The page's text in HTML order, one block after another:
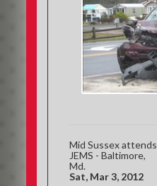
Mid Sussex attends
JEMS - Baltimore,
Md.
Sat, Mar 3, 2012